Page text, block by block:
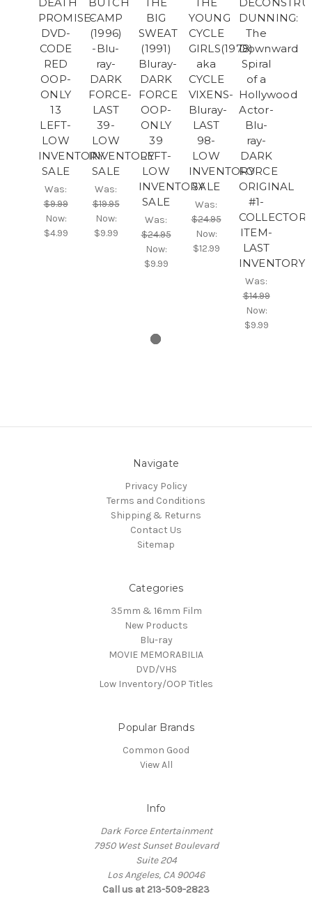
PROMISE-
DVD-
CODE
RED
OOP-
ONLY
13
LEFT-
LOW
INVENTORY
SALE
Was:
$9.99
Now:
$4.99
CAMP
(1996)
-Blu-
ray-
DARK
FORCE-
LAST
39-
LOW
INVENTORY
SALE
Was:
$19.95
Now:
$9.99
BIG
SWEAT
(1991)
Bluray-
DARK
FORCE
OOP-
ONLY
39
LEFT-
LOW
INVENTORY
SALE
Was:
$24.95
Now:
$9.99
YOUNG
CYCLE
GIRLS(1978)
aka
CYCLE
VIXENS-
Bluray-
LAST
98-
LOW
INVENTORY
SALE
Was:
$24.95
Now:
$12.99
DUNNING:
The
Downward
Spiral
of a
Hollywood
Actor-
Blu-
ray-
DARK
FORCE
ORIGINAL
#1-
ITEM-
LAST
INVENTORY
Was:
$14.99
Now:
$9.99
Navigate
Privacy Policy
Terms and Conditions
Shipping & Returns
Contact Us
Sitemap
Categories
35mm & 16mm Film
New Products
Blu-ray
MOVIE MEMORABILIA
DVD/VHS
Low Inventory/OOP Titles
Popular Brands
Common Good
View All
Info
Dark Force Entertainment
7950 West Sunset Boulevard
Suite 204
Los Angeles, CA 90046
Call us at 213-509-2823